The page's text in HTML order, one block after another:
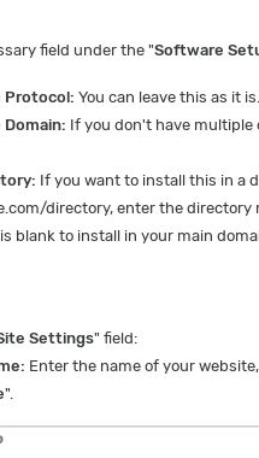
field under the "Software
Protocol: You can leave this as it is.
Domain: If you don't have multiple
If you want to install this in a
directory, enter the directory
blank to install in your main
Settings" field:
Enter the name of your
".